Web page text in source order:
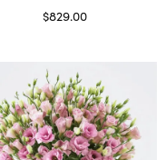
$829.00